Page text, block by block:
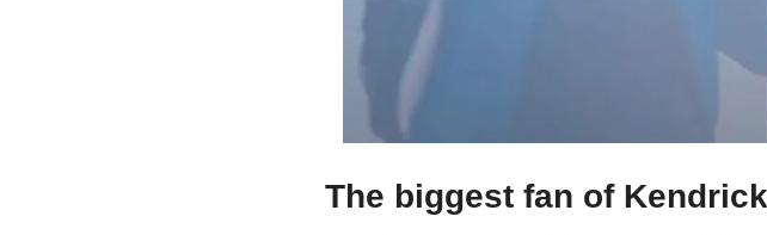
The biggest fan of